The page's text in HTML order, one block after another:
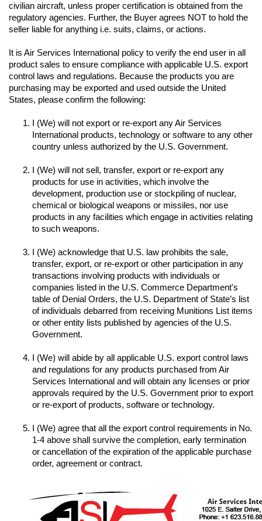
civilian aircraft, unless proper certification is obtained from the
regulatory agencies. Further, the Buyer agrees NOT to hold the
seller liable for anything i.e. suits, claims, or actions.
It is Air Services International policy to verify the end user in all
product sales to ensure compliance with applicable U.S. export
control laws and regulations. Because the products you are
purchasing may be exported and used outside the United
I (We) will not export or re-export any Air Services
International products, technology or software to any other
I (We) will not sell, transfer, export or re-export any
products for use in activities, which involve the
development, production use or stockpiling of nuclear,
chemical or biological weapons or missiles, nor use
products in any facilities which engage in activities relating
to such weapons.
I (We) acknowledge that U.S. law prohibits the sale,
transfer, export, or re-export or other participation in any
transactions involving products with individuals or
companies listed in the U.S. Commerce Department's
table of Denial Orders, the U.S. Department of State’s list
of individuals debarred from receiving Munitions List items
or other entity lists published by agencies of the U.S.
I (We) will abide by all applicable U.S. export control laws
and regulations for any products purchased from Air
Services International and will obtain any licenses or prior
approvals required by the U.S. Government prior to export
I (We) agree that all the export control requirements in No.
1-4 above shall survive the completion, early termination
or cancellation of the expiration of the applicable purchase
order, agreement or contract.